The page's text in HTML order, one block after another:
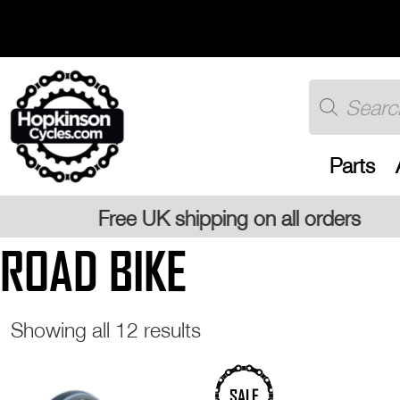
content
Products
search
Parts
on all orders
ROAD BIKE
Showing all 12 resultsSorted
popularity